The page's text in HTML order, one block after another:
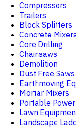
Compressors
Trailers
Block Splitters
Concrete Mixers
Core Drilling
Chainsaws
Demolition
Dust Free Saws
Earthmoving
Mortar Mixers
Portable Power
Lawn
Landscape